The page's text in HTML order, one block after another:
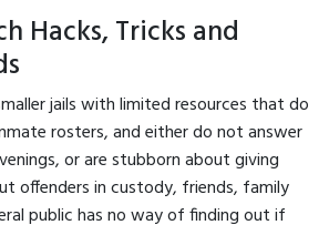
Hacks, Tricks and
jails with limited resources that do
rosters, and either do not answer
or are stubborn about giving
offenders in custody, friends, family
public has no way of finding out if